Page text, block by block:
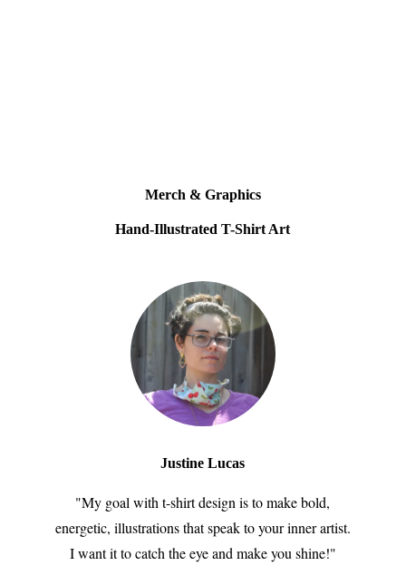
Merch & Graphics
Hand-Illustrated T-Shirt Art
Justine Lucas
"My goal with t-shirt design is to make bold,
energetic, illustrations that speak to your inner artist.
I want it to catch the eye and make you shine!"